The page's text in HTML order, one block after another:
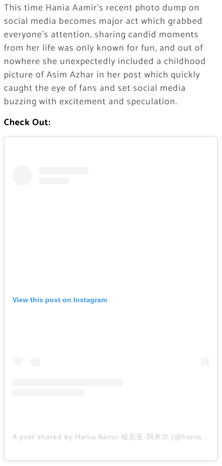
This time Hania Aamir’s recent photo dump on
social media becomes major act which grabbed
everyone’s attention, sharing candid moments
from her life was only known for fun, and out of
nowhere she unexpectedly included a childhood
picture of Asim Azhar in her post which quickly
caught the eye of fans and set social media
buzzing with excitement and speculation.
Check Out:
View this post on Instagram
A post shared by Hania Aamir 哈尼亚·阿米尔 (@haniaheheofficial)